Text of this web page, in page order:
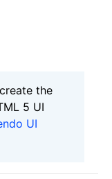
the
5 UI
UI